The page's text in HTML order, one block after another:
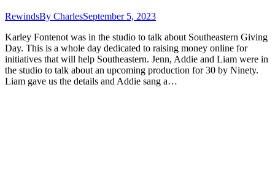
RewindsBy CharlesSeptember 5, 2023
Karley Fontenot was in the studio to talk about Southeastern Giving
Day. This is a whole day dedicated to raising money online for
initiatives that will help Southeastern. Jenn, Addie and Liam were in
the studio to talk about an upcoming production for 30 by Ninety.
Liam gave us the details and Addie sang a…